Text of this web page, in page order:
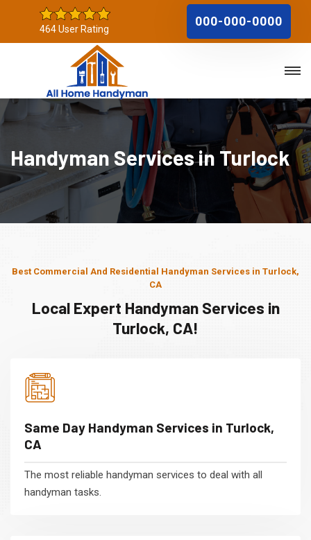
464 User Rating
000-000-0000
Handyman Services in Turlock
Best Commercial And Residential Handyman Services in Turlock,
CA
Local Expert Handyman Services in
Turlock, CA!
Same Day Handyman Services in Turlock,
CA
The most reliable handyman services to deal with all
handyman tasks.